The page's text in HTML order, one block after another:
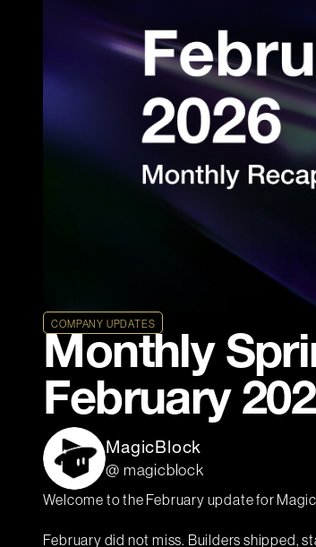
COMPANY UPDATES
Monthly
February
MagicBlock
@ magicblock
Welcome to the February update for
February did not miss. Builders shipped,